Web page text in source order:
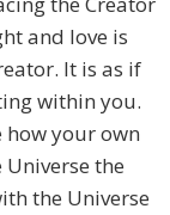
and love is
It is as if
within you.
how your own
the
the Universe